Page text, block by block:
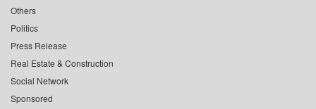
Others
Politics
Press Release
Real Estate & Construction
Social Network
Sponsored